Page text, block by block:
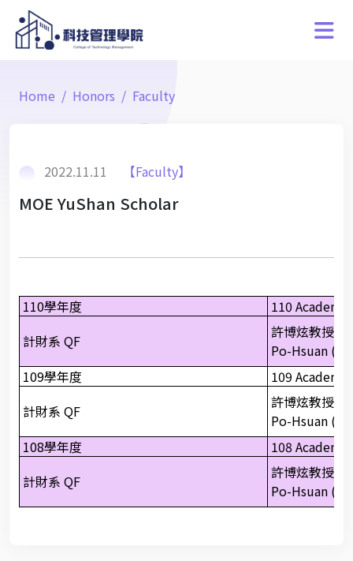
Home Honors Faculty
2022.11.11 【Faculty】
MOE YuShan Scholar
110學年度
110 Academic
計財系 QF
許博炫教授
Po-Hsuan
109學年度
109 Academic
計財系 QF
許博炫教授
Po-Hsuan
108學年度
108 Academic
計財系 QF
許博炫教授
Po-Hsuan